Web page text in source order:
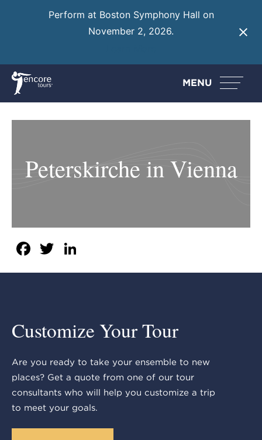
Perform at Boston Symphony Hall on
November 2, 2026.
MENU
Peterskirche in Vienna
Facebook
Twitter
Customize Your Tour
Are you ready to take your ensemble to new
places? Get a quote from one of our tour
consultants who will help you customize a trip
to meet your goals.